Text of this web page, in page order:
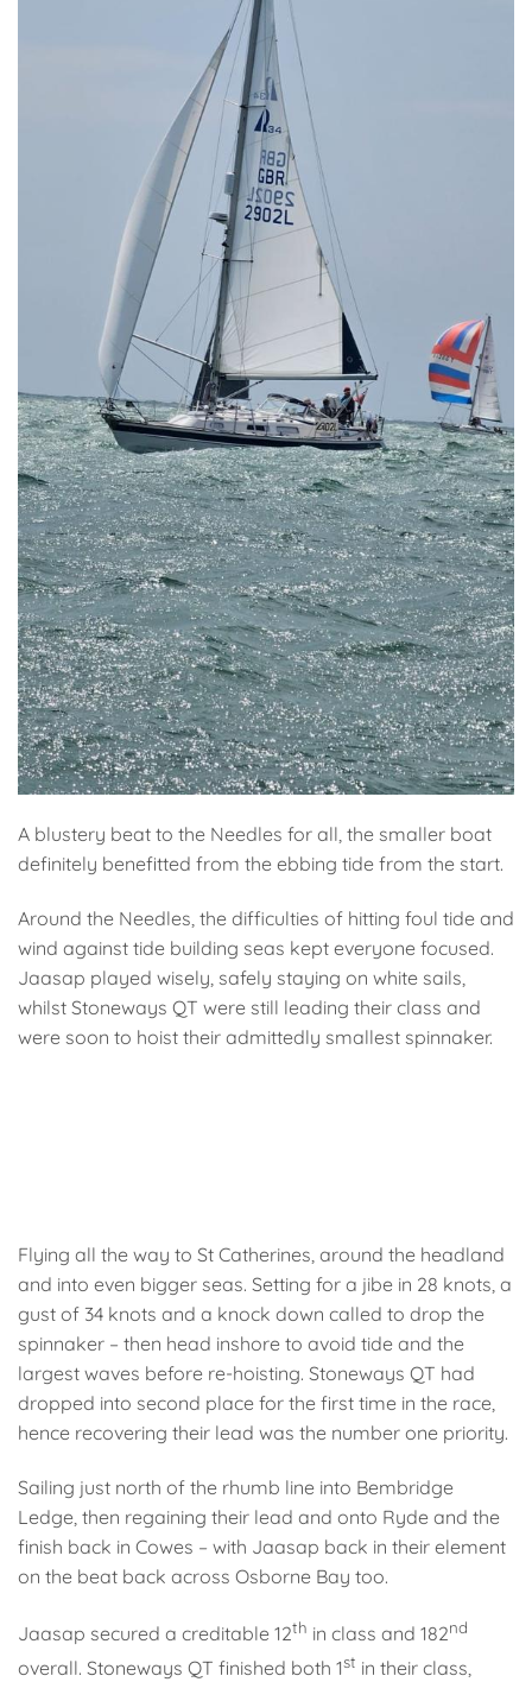
A blustery beat to the Needles for all, the smaller boat
definitely benefitted from the ebbing tide from the start.
Around the Needles, the difficulties of hitting foul tide and
wind against tide building seas kept everyone focused.
Jaasap played wisely, safely staying on white sails,
whilst Stoneways QT were still leading their class and
were soon to hoist their admittedly smallest spinnaker.
Flying all the way to St Catherines, around the headland
and into even bigger seas. Setting for a jibe in 28 knots, a
gust of 34 knots and a knock down called to drop the
spinnaker – then head inshore to avoid tide and the
largest waves before re-hoisting. Stoneways QT had
dropped into second place for the first time in the race,
hence recovering their lead was the number one priority.
Sailing just north of the rhumb line into Bembridge
Ledge, then regaining their lead and onto Ryde and the
finish back in Cowes – with Jaasap back in their element
on the beat back across Osborne Bay too.
Jaasap secured a creditable 12th in class and 182nd
overall. Stoneways QT finished both 1st in their class,